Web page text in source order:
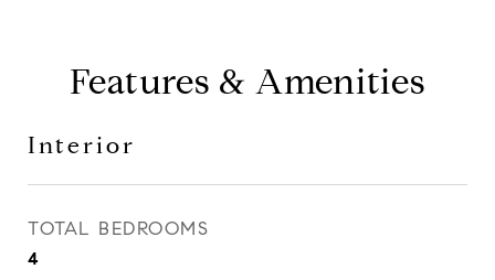
Features & Amenities
Interior
TOTAL BEDROOMS
4